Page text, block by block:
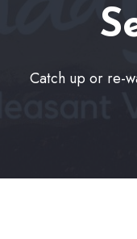
Catch up or re-